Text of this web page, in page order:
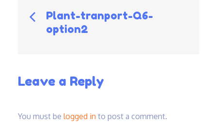
Post
navigation
Plant-tranport-Q6-
option2
Leave a Reply
You must belogged in to post a comment.